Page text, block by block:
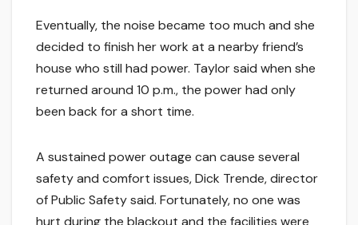
Eventually, the noise became too much and she
decided to finish her work at a nearby friend’s
house who still had power. Taylor said when she
returned around 10 p.m., the power had only
been back for a short time.
A sustained power outage can cause several
safety and comfort issues, Dick Trende, director
of Public Safety said. Fortunately, no one was